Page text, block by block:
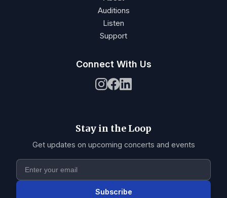
Auditions
Listen
Support
Connect With Us
Stay in the Loop
Get updates on upcoming concerts and events
Subscribe